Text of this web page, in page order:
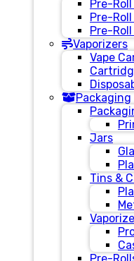
Pre-
Pre-
Pre-
Vaporizers
Vape
Packaging
Jars
Tins &